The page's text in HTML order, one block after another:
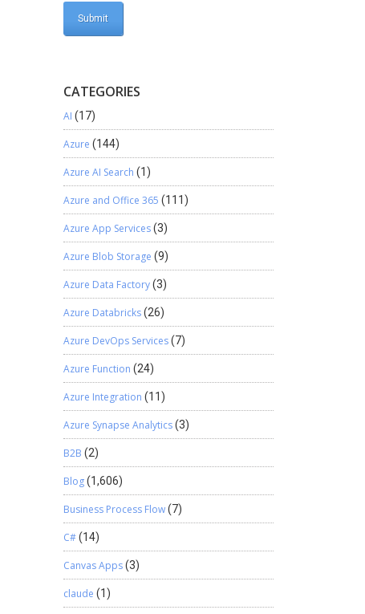
CATEGORIES
AI (17)
Azure (144)
Azure AI Search (1)
Azure and Office 365 (111)
Azure App Services(3)
Azure Blob Storage (9)
Azure Data Factory(3)
Azure Databricks(26)
Azure DevOps Services(7)
Azure Function (24)
Azure Integration (11)
Azure Synapse Analytics(3)
B2B (2)
Blog(1,606)
Business Process Flow(7)
C#(14)
Canvas Apps(3)
claude (1)